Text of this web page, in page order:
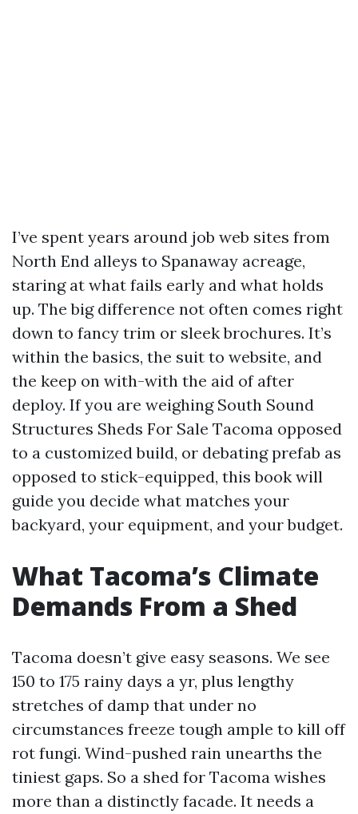
I’ve spent years around job web sites from
North End alleys to Spanaway acreage,
staring at what fails early and what holds
up. The big difference not often comes right
down to fancy trim or sleek brochures. It’s
within the basics, the suit to website, and
the keep on with-with the aid of after
deploy. If you are weighing South Sound
Structures Sheds For Sale Tacoma opposed
to a customized build, or debating prefab as
opposed to stick-equipped, this book will
guide you decide what matches your
backyard, your equipment, and your budget.
What Tacoma’s Climate
Demands From a Shed
Tacoma doesn’t give easy seasons. We see
150 to 175 rainy days a yr, plus lengthy
stretches of damp that under no
circumstances freeze tough ample to kill off
rot fungi. Wind-pushed rain unearths the
tiniest gaps. So a shed for Tacoma wishes
more than a distinctly facade. It needs a